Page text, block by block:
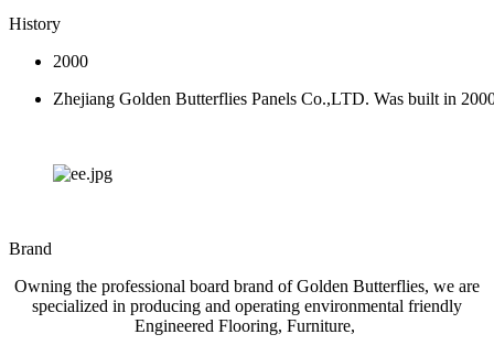
History
2000
Zhejiang Golden Butterflies Panels Co.,LTD. Was built in
Brand
Owning the professional board brand of Golden Butterflies, we are
specialized in producing and operating environmental friendly
Engineered Flooring, Furniture,